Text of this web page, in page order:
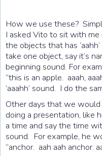
How we use these?
I asked Vito to sit with
the objects that has
take one object, say it’s
beginning sound. For
“this is an apple. aaah,
‘aaahh’ sound. I do the
Other days that we
doing a presentation, like
a time and say the time
sound. For example, he
“anchor. aah aah anchor.